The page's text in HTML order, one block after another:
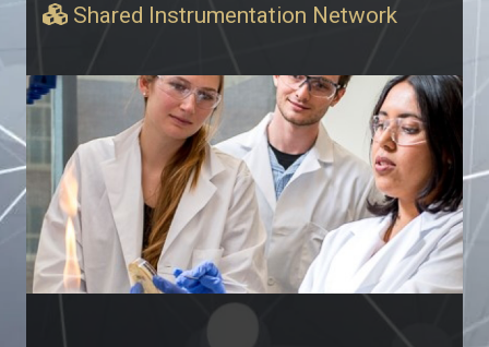
Shared Instrumentation Network